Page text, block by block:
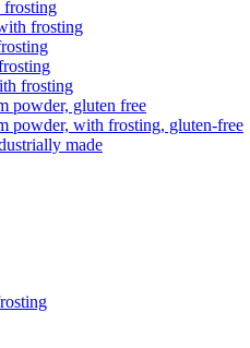
frosting
frosting
frosting
powder, gluten free
powder, with frosting, gluten-free
made